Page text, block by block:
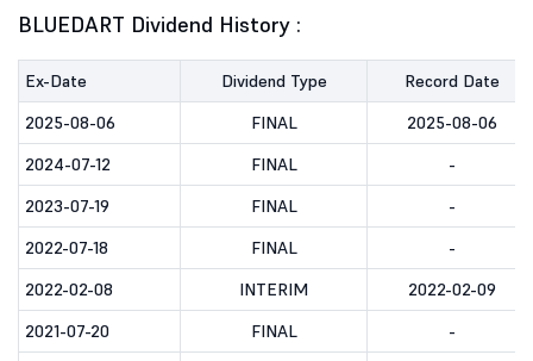
BLUEDART Dividend History :
Ex-Date Dividend Type
Record Date
2025-08-06
FINAL
2025-08-06
2024-07-12
FINAL
-
2023-07-19
FINAL
-
2022-07-18
FINAL
-
2022-02-08
INTERIM
2022-02-09
2021-07-20
FINAL
-